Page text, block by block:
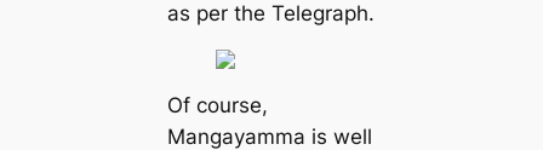
as per the Telegraph.
Of course,
Mangayamma is well